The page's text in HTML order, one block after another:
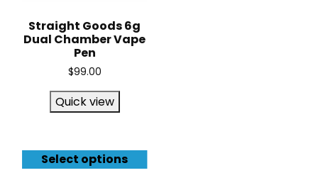
Straight Goods 6g
Dual Chamber Vape
Pen
$99.00
Select options
Quick view